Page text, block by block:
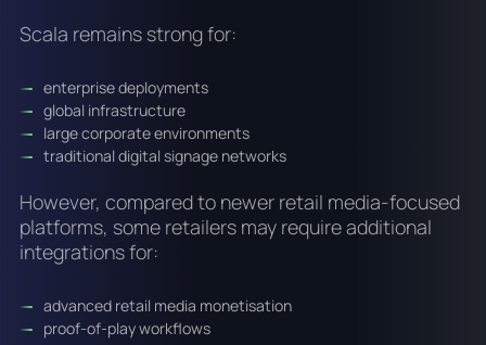
Scala remains strong for:
enterprise deployments
global infrastructure
large corporate environments
traditional digital signage networks
However, compared to newer retail media-focused
platforms, some retailers may require additional
integrations for:
advanced retail media monetisation
proof-of-play workflows